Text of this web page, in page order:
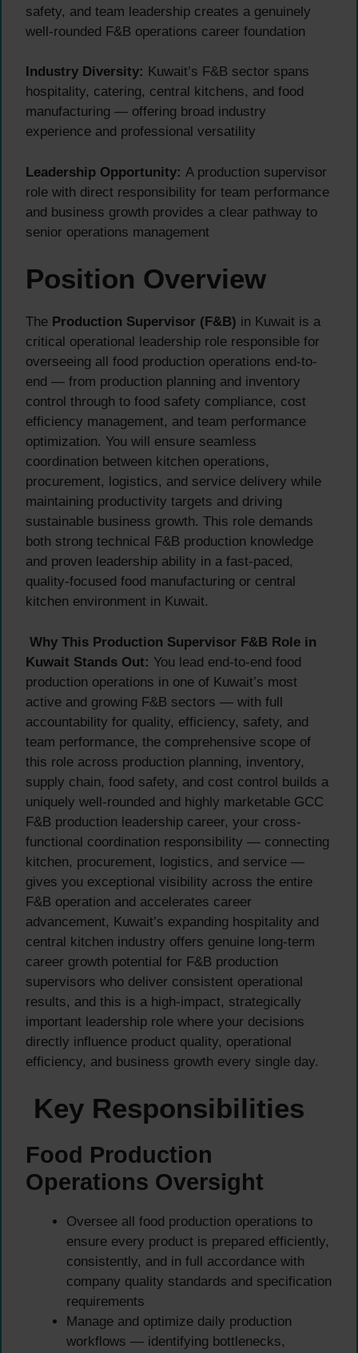
safety, and team leadership creates a genuinely
well-rounded F&B operations career foundation
Industry Diversity: Kuwait’s F&B sector spans
hospitality, catering, central kitchens, and food
manufacturing — offering broad industry
experience and professional versatility
Leadership Opportunity: A production supervisor
role with direct responsibility for team performance
and business growth provides a clear pathway to
senior operations management
Position Overview
The Production Supervisor (F&B) in Kuwait is a
critical operational leadership role responsible for
overseeing all food production operations end-to-
end — from production planning and inventory
control through to food safety compliance, cost
efficiency management, and team performance
optimization. You will ensure seamless
coordination between kitchen operations,
procurement, logistics, and service delivery while
maintaining productivity targets and driving
sustainable business growth. This role demands
both strong technical F&B production knowledge
and proven leadership ability in a fast-paced,
quality-focused food manufacturing or central
kitchen environment in Kuwait.
Why This Production Supervisor F&B Role in
Kuwait Stands Out: You lead end-to-end food
production operations in one of Kuwait’s most
active and growing F&B sectors — with full
accountability for quality, efficiency, safety, and
team performance, the comprehensive scope of
this role across production planning, inventory,
supply chain, food safety, and cost control builds a
uniquely well-rounded and highly marketable GCC
F&B production leadership career, your cross-
functional coordination responsibility — connecting
kitchen, procurement, logistics, and service —
gives you exceptional visibility across the entire
F&B operation and accelerates career
advancement, Kuwait’s expanding hospitality and
central kitchen industry offers genuine long-term
career growth potential for F&B production
supervisors who deliver consistent operational
results, and this is a high-impact, strategically
important leadership role where your decisions
directly influence product quality, operational
efficiency, and business growth every single day.
Key Responsibilities
Food Production
Operations Oversight
Oversee all food production operations to
ensure every product is prepared efficiently,
consistently, and in full accordance with
company quality standards and specification
requirements
Manage and optimize daily production
workflows — identifying bottlenecks,